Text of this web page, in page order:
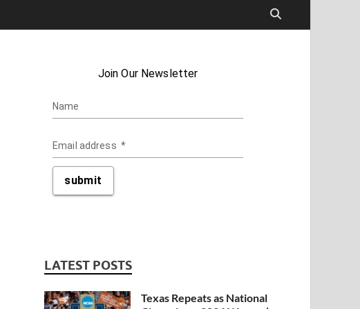
LATEST POSTS
Texas Repeats as National